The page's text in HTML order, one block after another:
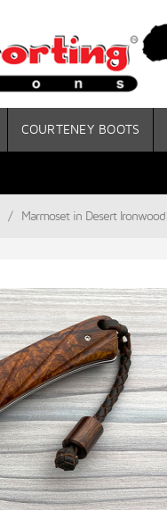
COURTENEY BOOTS
/ Marmoset in Desert Ironwood